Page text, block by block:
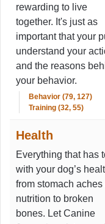
rewarding to live
together. It's just as
important that your
understand your
and the reasons
your behavior.
Behavior (79, 127)
Training (32, 55)
Health
Everything that has
with your dog’s
from stomach aches
nutrition to broken
bones. Let Canine